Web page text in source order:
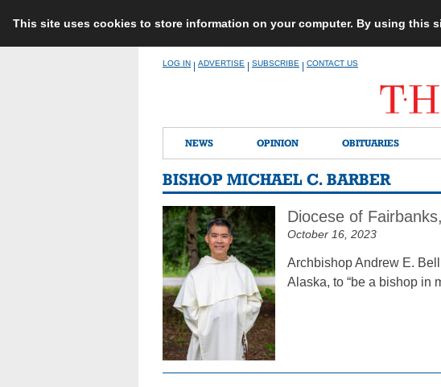
This site uses cookies to store information on your computer. By using this
LOG IN ADVERTISE SUBSCRIBE CONTACT US
NEWS OPINION OBITUARIES
BISHOP MICHAEL C. BARBER
Diocese of
October 16, 2023
Archbishop Andrew E.
Alaska, to “be a bishop in